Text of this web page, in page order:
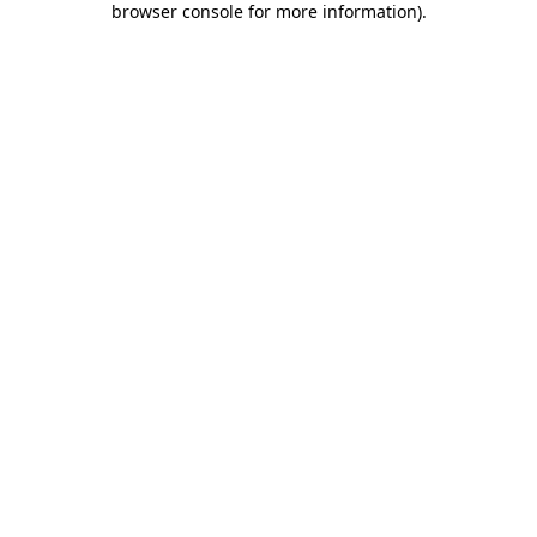
browser console for more information).